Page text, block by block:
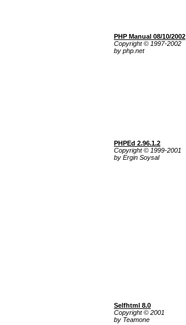
PHP Manual 08/10/2002
Copyright © 1997-2002
by php.net
PHPEd 2.96.1.2
Copyright © 1999-2001
by Ergin Soysal
Selfhtml 8.0
Copyright © 2001
by Teamone